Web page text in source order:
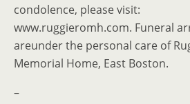
condolence, please visit:
www.ruggieromh.com. Funeral
areunder the personal care of
Memorial Home, East Boston.
–